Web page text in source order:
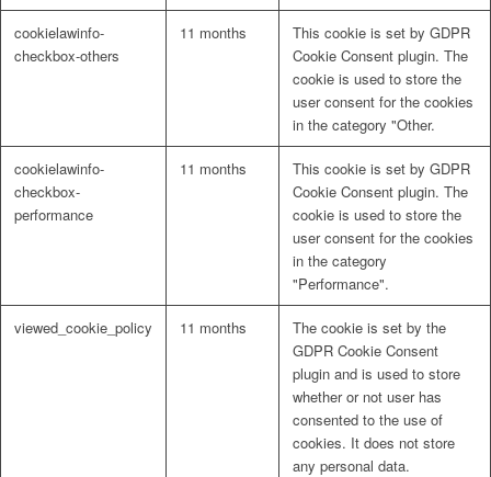
cookielawinfo-
checkbox-others
11 months
This cookie is set by GDPR
Cookie Consent plugin. The
cookie is used to store the
user consent for the cookies
in the category "Other.
cookielawinfo-
checkbox-
performance
11 months
This cookie is set by GDPR
Cookie Consent plugin. The
cookie is used to store the
user consent for the cookies
in the category
"Performance".
viewed_cookie_policy 11 months
The cookie is set by the
GDPR Cookie Consent
plugin and is used to store
whether or not user has
consented to the use of
cookies. It does not store
any personal data.